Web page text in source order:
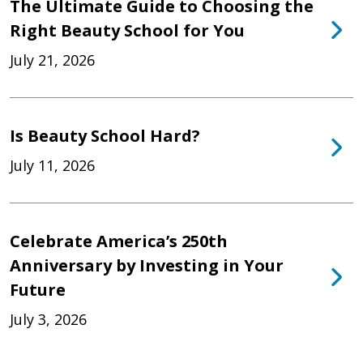
The Ultimate Guide to Choosing the
Right Beauty School for You
July 21, 2026
Is Beauty School Hard?
July 11, 2026
Celebrate America’s 250th
Anniversary by Investing in Your
Future
July 3, 2026